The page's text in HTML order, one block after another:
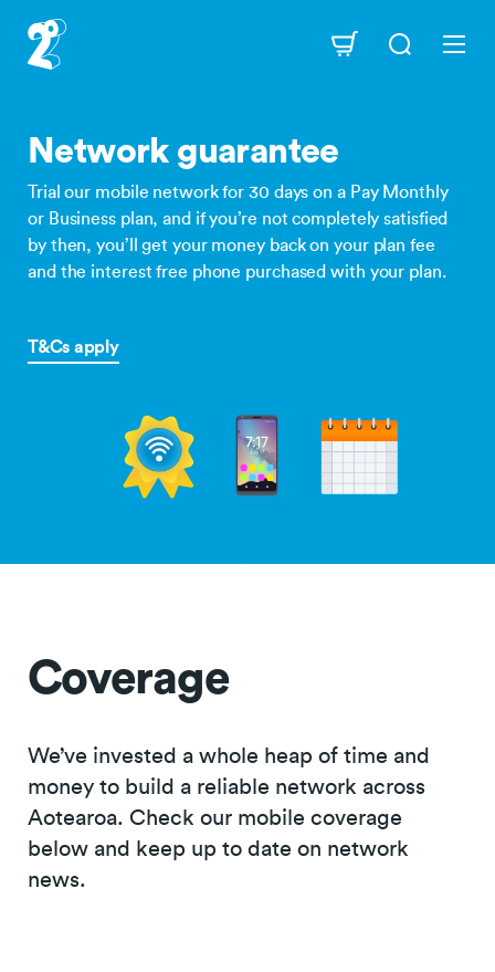
main
Navigation
Network guarantee
Trial our mobile network for 30 days on a Pay Monthly
or Business plan, and if you’re not completely satisfied
by then, you’ll get your money back on your plan fee
and the interest free phone purchased with your plan.
T&Cs apply
Coverage
We’ve invested a whole heap of time and
money to build a reliable network across
Aotearoa. Check our mobile coverage
below and keep up to date on network
news.